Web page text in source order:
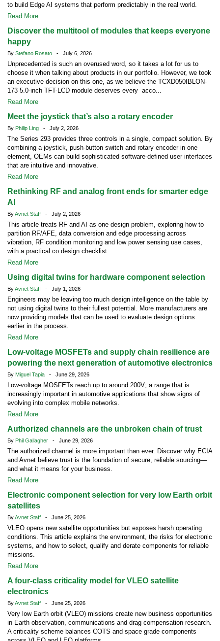
to build Edge AI systems that perform predictably in the real world.
Read More
Discover the multitool of modules that keeps everyone
happy
By Stefano Rosato - July 6, 2026
Unprecedented is such an overused word, so it takes a lot for us to
choose it when talking about products in our portfolio. However, we took
an executive decision on this one, as we believe the TCXD050IBLON-
173 5.0-inch TFT-LCD module deserves every acco...
Read More
Meet the joystick that’s also a rotary encoder
By Philip Ling - July 2, 2026
The Series 293 provides three controls in a single, compact solution. By
combining a joystick, push-button switch and rotary encoder in one
element, OEMs can build sophisticated software-defined user interfaces
that are intuitive and innovative.
Read More
Rethinking RF and analog front ends for smarter edge
AI
ByAvnet Staff - July 2, 2026
This article treats RF and AI as one design problem, exploring how to
partition RF/AFE, data conversion and edge processing across
vibration, RF condition monitoring and low power sensing use cases,
with a practical co design checklist.
Read More
Using digital twins for hardware component selection
ByAvnet Staff - July 1, 2026
Engineers may be leaving too much design intelligence on the table by
not using digital twins to their fullest potential. More manufacturers are
now providing models that can be used to evaluate design options
earlier in the process.
Read More
Low-voltage MOSFETs and supply chain resilience are
powering the next generation of automotive electronics
By Miguel Tapia - June 29, 2026
Low-voltage MOSFETs reach up to around 200V; a range that is
increasingly important in automotive applications that show signs of
evolving into complex mobile networks.
Read More
Authorized channels are the unbroken chain of trust
By Phil Gallagher - June 29, 2026
The authorized channel is more important than ever. Discover why ECIA
and Avnet believe trust is the foundation of secure, reliable sourcing—
and what it means for your business.
Read More
Electronic component selection for very low Earth orbit
satellites
ByAvnet Staff - June 25, 2026
VLEO opens new satellite opportunities but exposes harsh operating
conditions. This article explains the environment, the risks for electronic
systems, and how to select, qualify and derate components for reliable
missions.
Read More
A four-class criticality model for VLEO satellite
electronics
ByAvnet Staff - June 25, 2026
Very low Earth orbit (VLEO) missions create new business opportunities
in Earth observation, communications and drag compensation research.
A criticality scheme balances COTS and space grade components